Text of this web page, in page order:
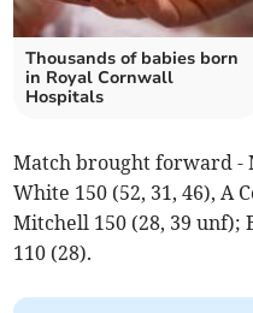
Thousands of babies born
in Royal Cornwall
Hospitals
Match brought forward -
White 150 (52, 31, 46), A
Mitchell 150 (28, 39 unf);
110 (28).